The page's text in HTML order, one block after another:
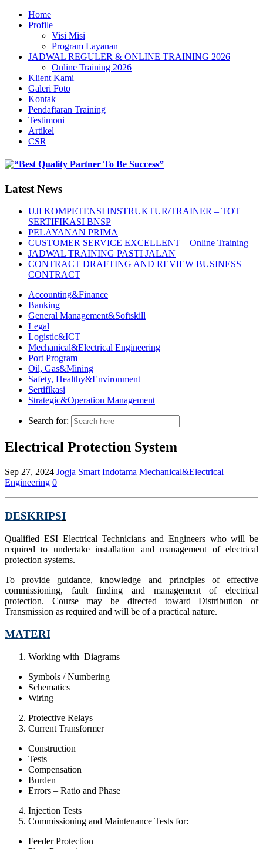
Home
Profile
Visi Misi
Program Layanan
JADWAL REGULER & ONLINE TRAINING 2026
Online Training 2026
Klient Kami
Galeri Foto
Kontak
Pendaftaran Training
Testimoni
Artikel
CSR
Latest News
UJI KOMPETENSI INSTRUKTUR/TRAINER – TOT
SERTIFIKASI BNSP
PELAYANAN PRIMA
CUSTOMER SERVICE EXCELLENT – Online Training
JADWAL TRAINING PASTI JALAN
CONTRACT DRAFTING AND REVIEW BUSINESS
CONTRACT
Accounting&Finance
Banking
General Management&Softskill
Legal
Logistic&ICT
Mechanical&Electrical Engineering
Port Program
Oil, Gas&Mining
Safety, Healthy&Environment
Sertifikasi
Strategic&Operation Management
Search for:
Electrical Protection System
Sep 27, 2024 Jogja Smart Indotama Mechanical&Electrical
Engineering 0
DESKRIPSI
Qualified ESI Electrical Technicians and Engineers who will be
required to undertake installation and management of electrical
protection systems.
To provide guidance, knowledge and principles of effective
commissioning, fault finding and management of electrical
protection. Course may be directed toward Distribution or
Transmission as required and will be of a practical nature.
MATERI
Working with Diagrams
Symbols / Numbering
Schematics
Wiring
Protective Relays
Current Transformer
Construction
Tests
Compensation
Burden
Errors – Ratio and Phase
Injection Tests
Commissioning and Maintenance Tests for:
Feeder Protection